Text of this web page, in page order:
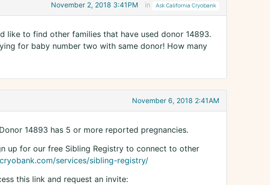
November 2, 2018 3:41PM in Ask California Cryobank
like to find other families that have used donor 14893.
for baby number two with same donor! How many
November 6, 2018 2:41AM
14893 has 5 or more reported pregnancies.
up for our free Sibling Registry to connect to other
services/sibling-registry/
this link and request an invite: